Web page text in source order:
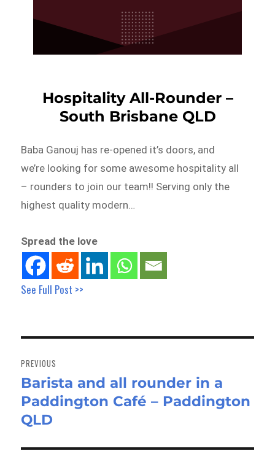
Hospitality All-Rounder –
South Brisbane QLD
Baba Ganouj has re-opened it’s doors, and
we’re looking for some awesome hospitality all
– rounders to join our team!! Serving only the
highest quality modern…
Spread the love
See Full Post >>
navigation
PREVIOUS
Previous
post:
Barista and all rounder in a
Paddington Café – Paddington
QLD